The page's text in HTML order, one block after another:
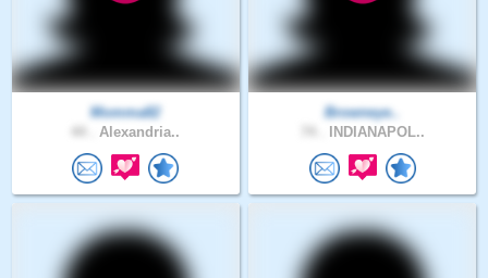
Momma82
Alexandria..
Browneye..
INDIANAPOL..